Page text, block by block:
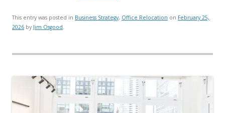
This entry was posted in Business Strategy, Office Relocation on February 25,
2026 by Jim Osgood